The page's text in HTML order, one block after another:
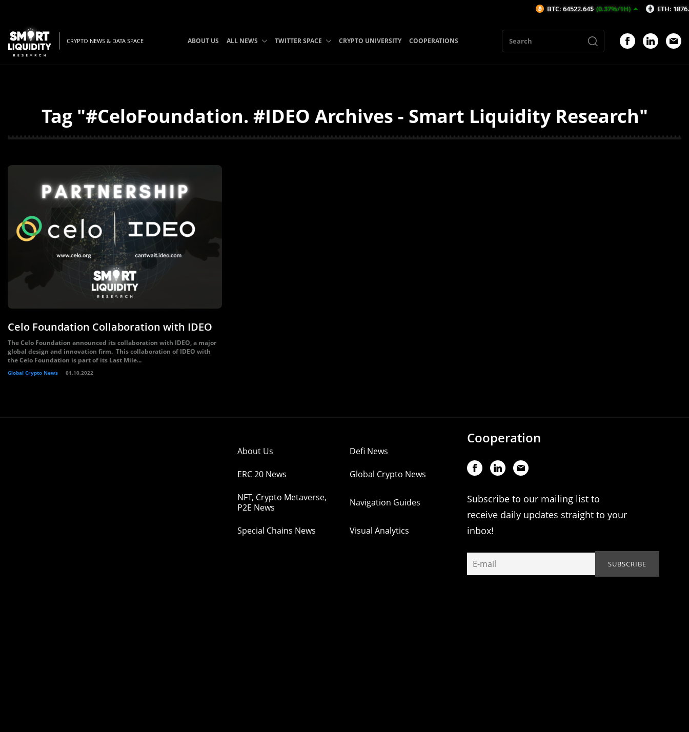
CRYPTO NEWS & DATA SPACE ABOUT US ALL NEWS TWITTER SPACE CRYPTO UNIVERSITY COOPERATIONS
Tag "#CeloFoundation. #IDEO Archives - Smart Liquidity Research"
Celo Foundation Collaboration with IDEO
The Celo Foundation announced its collaboration with IDEO, a major
global design and innovation firm. This collaboration of IDEO with
the Celo Foundation is part of its Last Mile...
Global Crypto News 01.10.2022
About Us Defi News
ERC 20 News Global Crypto News
NFT, Crypto Metaverse,
P2E News
Navigation Guides
Special Chains News Visual Analytics
Cooperation
Subscribe to our mailing list to
receive daily updates straight to your
inbox!
BTC: 64522.64$ (0.37%/1H) ETH: 1876.8$